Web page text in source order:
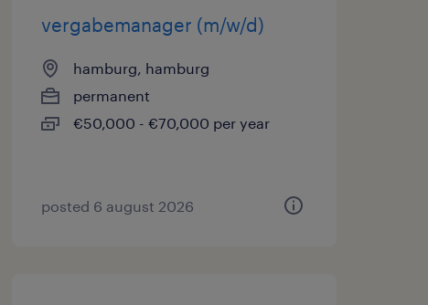
vergabemanager (m/w/d)
hamburg, hamburg
permanent
€50,000 - €70,000 per year
posted 6 august 2026